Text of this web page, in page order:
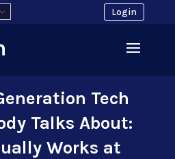
Login
Tech
Talks About:
Works at